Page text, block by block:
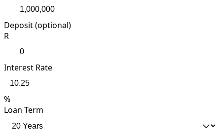
Deposit (optional)
R
Interest Rate
%
Loan Term